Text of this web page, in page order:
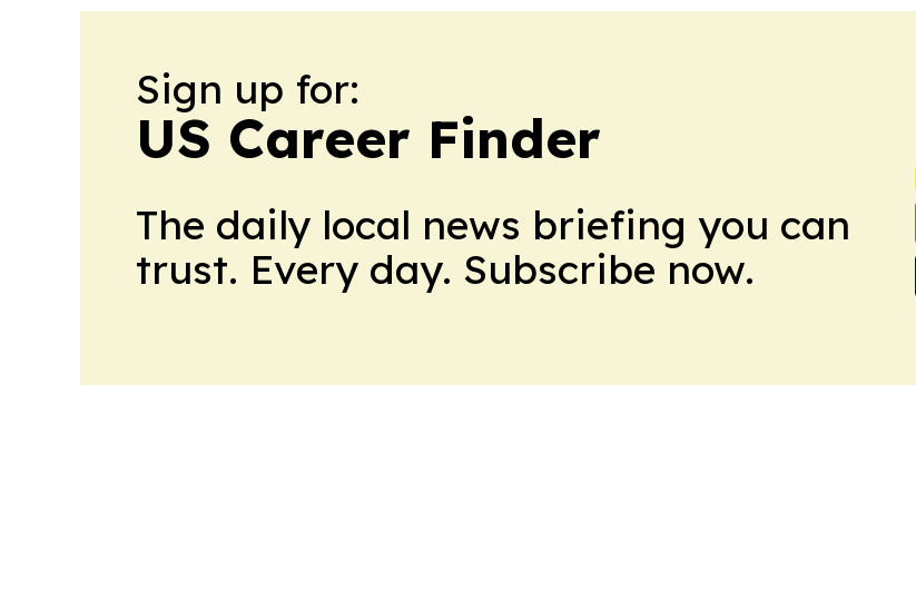
Sign up for:
US Career Finder
The daily local news briefing you can
trust. Every day. Subscribe now.